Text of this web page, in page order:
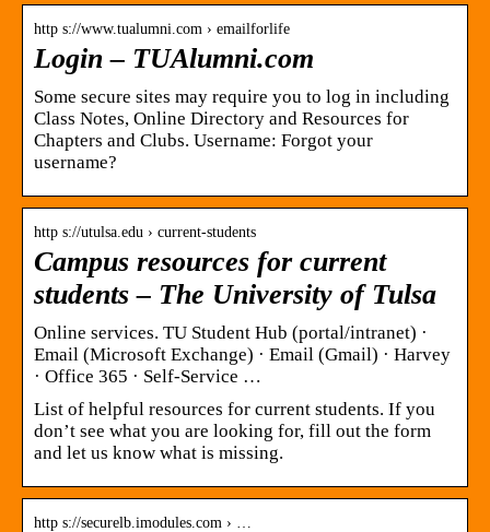
http s://www.tualumni.com › emailforlife
Login – TUAlumni.com
Some secure sites may require you to log in including
Class Notes, Online Directory and Resources for
Chapters and Clubs. Username: Forgot your
username?
http s://utulsa.edu › current-students
Campus resources for current
students – The University of Tulsa
Online services. TU Student Hub (portal/intranet) ·
Email (Microsoft Exchange) · Email (Gmail) · Harvey
· Office 365 · Self-Service …
List of helpful resources for current students. If you
don’t see what you are looking for, fill out the form
and let us know what is missing.
http s://securelb.imodules.com › …